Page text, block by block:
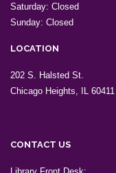
Saturday: Closed
Sunday: Closed
LOCATION
202 S. Halsted St.
Chicago Heights, IL 60411
CONTACT US